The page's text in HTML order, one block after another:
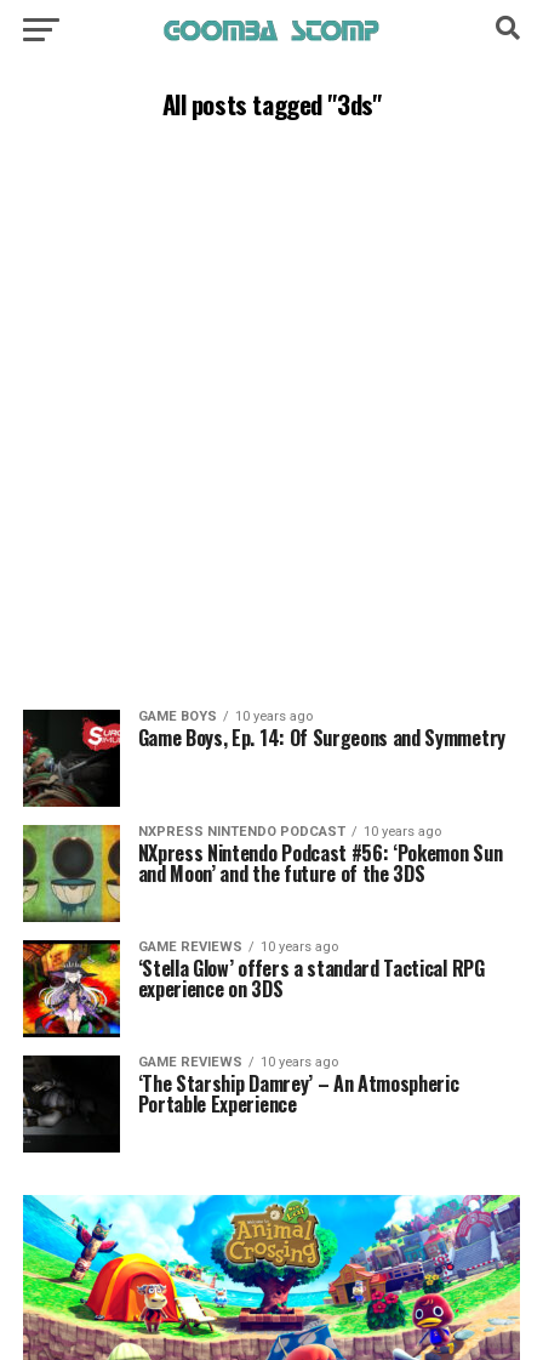
All posts tagged "3ds"
GAME BOYS 10 years ago
Game Boys, Ep. 14: Of Surgeons and Symmetry
NXPRESS NINTENDO PODCAST 10 years ago
NXpress Nintendo Podcast #56: ‘Pokemon Sun
and Moon’ and the future of the 3DS
GAME REVIEWS 10 years ago
‘Stella Glow’ offers a standard Tactical RPG
experience on 3DS
GAME REVIEWS 10 years ago
‘The Starship Damrey’ – An Atmospheric
Portable Experience